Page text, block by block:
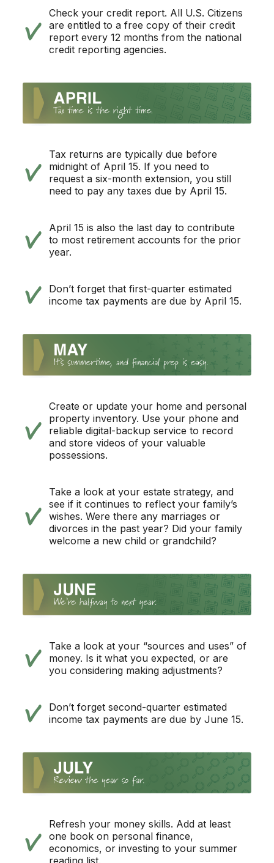
Check your credit report. All U.S. Citizens
are entitled to a free copy of their credit
report every 12 months from the national
credit reporting agencies.
Tax returns are typically due before
midnight of April 15. If you need to
request a six-month extension, you still
need to pay any taxes due by April 15.
April 15 is also the last day to contribute
to most retirement accounts for the prior
year.
Don’t forget that first-quarter estimated
income tax payments are due by April 15.
Create or update your home and personal
property inventory. Use your phone and
reliable digital-backup service to record
and store videos of your valuable
possessions.
Take a look at your estate strategy, and
see if it continues to reflect your family’s
wishes. Were there any marriages or
divorces in the past year? Did your family
welcome a new child or grandchild?
Take a look at your “sources and uses” of
money. Is it what you expected, or are
you considering making adjustments?
Don’t forget second-quarter estimated
income tax payments are due by June 15.
Refresh your money skills. Add at least
one book on personal finance,
economics, or investing to your summer